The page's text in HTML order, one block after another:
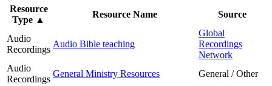
Resource
Type ▲
Resource Name Source
Audio
Recordings
Audio Bible teaching
Global
Recordings
Network
Audio
Recordings
General Ministry Resources
General / Other